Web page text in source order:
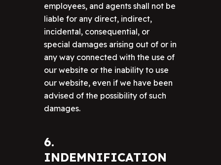
employees, and agents shall not be
liable for any direct, indirect,
incidental, consequential, or
special damages arising out of or in
any way connected with the use of
our website or the inability to use
our website, even if we have been
advised of the possibility of such
damages.
6.
INDEMNIFICATION